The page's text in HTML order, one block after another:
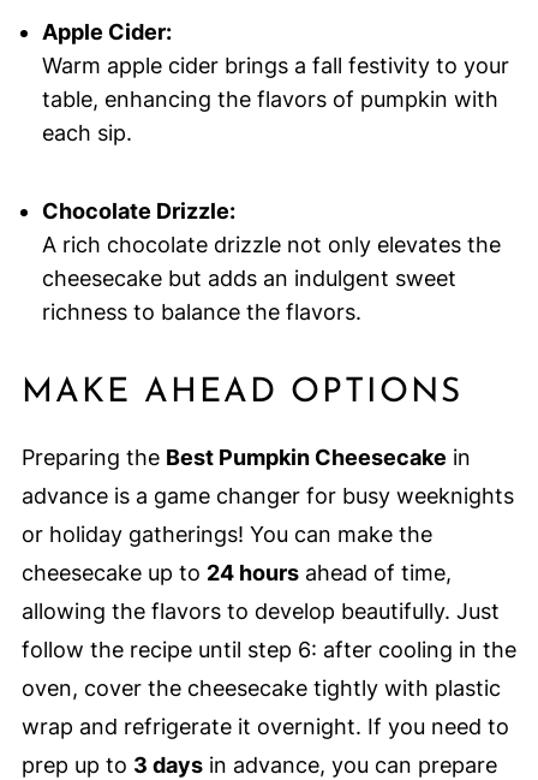
Apple Cider:
Warm apple cider brings a fall festivity to your
table, enhancing the flavors of pumpkin with
each sip.
Chocolate Drizzle:
A rich chocolate drizzle not only elevates the
cheesecake but adds an indulgent sweet
richness to balance the flavors.
MAKE AHEAD OPTIONS
Preparing the Best Pumpkin Cheesecake in
advance is a game changer for busy weeknights
or holiday gatherings! You can make the
cheesecake up to 24 hoursahead of time,
allowing the flavors to develop beautifully. Just
follow the recipe until step 6: after cooling in the
oven, cover the cheesecake tightly with plastic
wrap and refrigerate it overnight. If you need to
prep up to 3 daysin advance, you can prepare